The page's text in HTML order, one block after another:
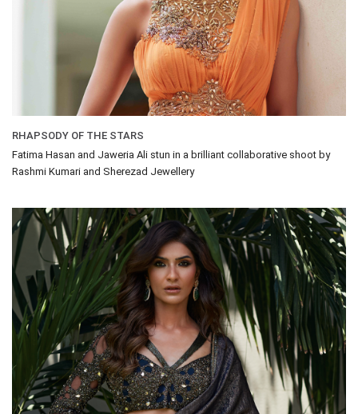
RHAPSODY OF THE STARS
Fatima Hasan and Jaweria Ali stun in a brilliant collaborative shoot by
Rashmi Kumari and Sherezad Jewellery